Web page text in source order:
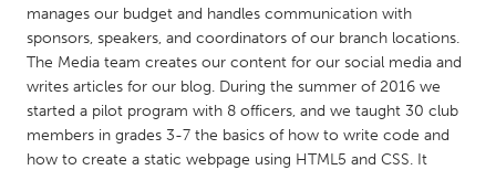
NETHERLANDS
Utrecht
manages our budget and handles communication with
sponsors, speakers, and coordinators of our branch locations.
The Media team creates our content for our social media and
writes articles for our blog. During the summer of 2016 we
started a pilot program with 8 officers, and we taught 30 club
members in grades 3-7 the basics of how to write code and
how to create a static webpage using HTML5 and CSS. It